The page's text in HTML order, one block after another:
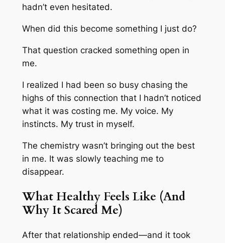
hadn’t even hesitated.
When did this become something I just do?
That question cracked something open in
me.
I realized I had been so busy chasing the
highs of this connection that I hadn’t noticed
what it was costing me. My voice. My
instincts. My trust in myself.
The chemistry wasn’t bringing out the best
in me. It was slowly teaching me to
disappear.
What Healthy Feels Like (And
Why It Scared Me)
After that relationship ended—and it took